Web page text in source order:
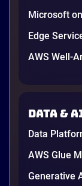
A
AWS and
disaster
future cloud
Microsoft
Edge
AWS Well-
Data &
Data
AWS Glue
Generative